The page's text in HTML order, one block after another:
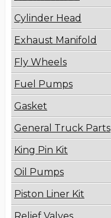
Cylinder Head
Exhaust Manifold
Fly Wheels
Fuel Pumps
Gasket
General Truck Parts
King Pin Kit
Oil Pumps
Piston Liner Kit